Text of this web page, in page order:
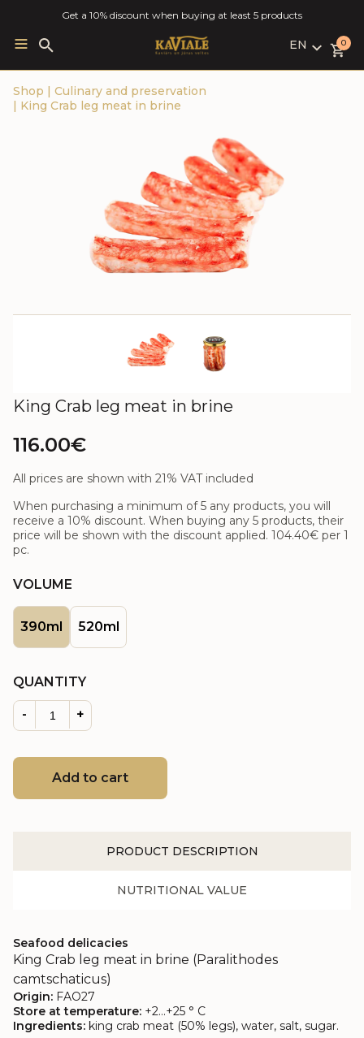
Get a 10% discount when buying at least 5 products
Search
for:
EN
LV
0
Shop | Culinary and preservation
| King Crab leg meat in brine
King Crab leg meat in brine
116.00€
All prices are shown with 21% VAT included
When purchasing a minimum of 5 any products, you will
receive a 10% discount. When buying any 5 products, their
price will be shown with the discount applied. 104.40€ per 1
pc.
VOLUME
390ml 520ml
QUANTITY
- +
Add to cart
PRODUCT DESCRIPTION
NUTRITIONAL VALUE
Seafood delicacies
King Crab leg meat in brine (Paralithodes
camtschaticus)
Origin: FAO27
Store at temperature: +2…+25 ° C
Ingredients: king crab meat (50% legs), water, salt, sugar.